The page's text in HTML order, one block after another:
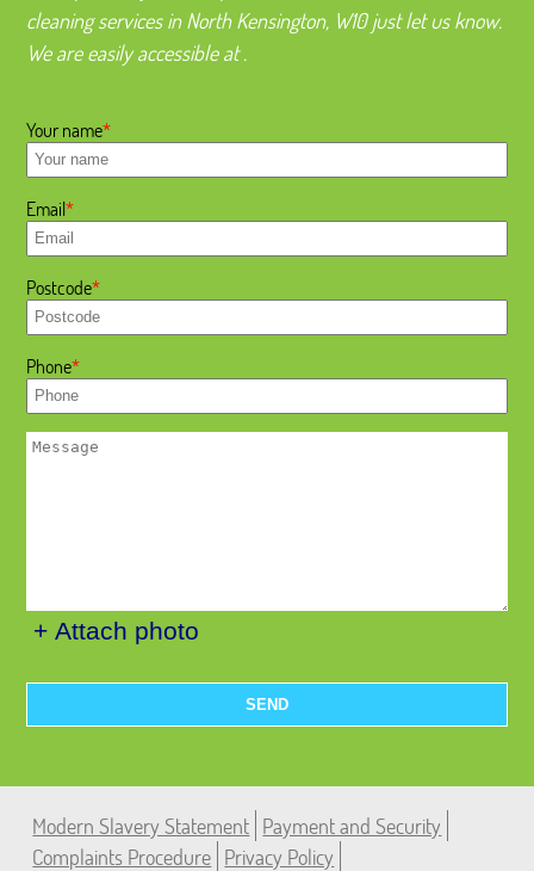
cleaning services in North Kensington, W10 just let us know.
We are easily accessible at .
Your name
Email
Postcode
Phone
+ Attach photo
SEND
Modern Slavery Statement Payment and Security
Complaints Procedure Privacy Policy